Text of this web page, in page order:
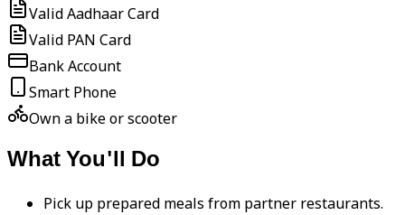
Valid Aadhaar Card
Valid PAN Card
Bank Account
Smart Phone
Own a bike or scooter
What You'll Do
Pick up prepared meals from partner restaurants.